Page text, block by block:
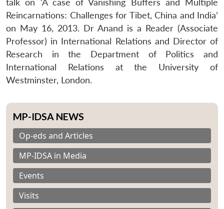
talk on ‘A case of Vanishing Buffers and Multiple
Reincarnations: Challenges for Tibet, China and India’
on May 16, 2013. Dr Anand is a Reader (Associate
Professor) in International Relations and Director of
Research in the Department of Politics and
International Relations at the University of
Westminster, London.
MP-IDSA NEWS
Op-eds and Articles
MP-IDSA in Media
Events
Visits